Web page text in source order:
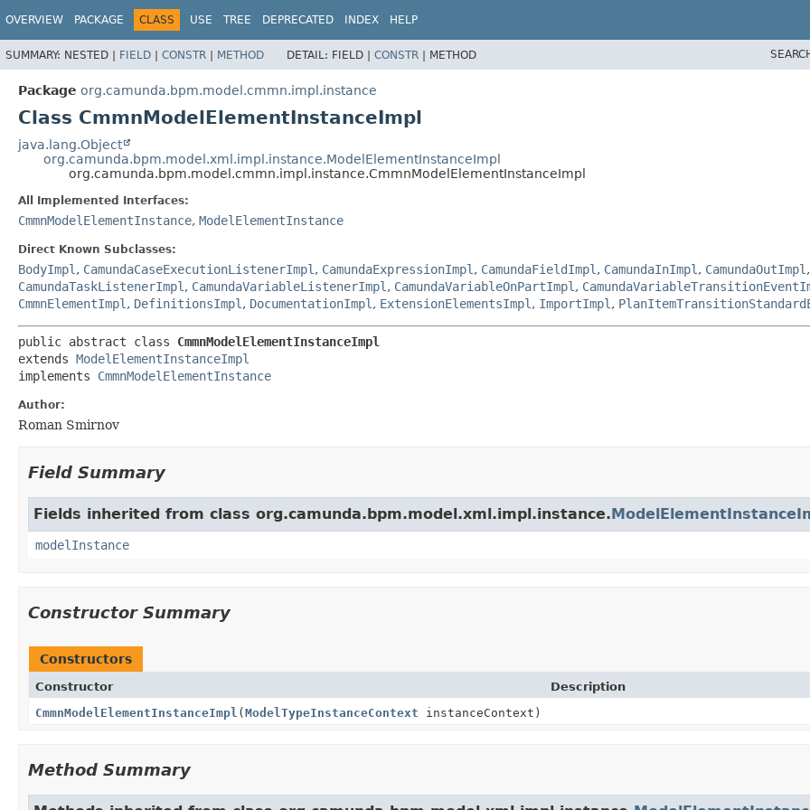
OVERVIEW PACKAGE CLASS USE TREE DEPRECATED INDEX HELP
SUMMARY: NESTED | FIELD | CONSTR | METHOD DETAIL: FIELD | CONSTR | METHOD
Package org.camunda.bpm.model.cmmn.impl.instance
Class CmmnModelElementInstanceImpl
java.lang.Object
org.camunda.bpm.model.xml.impl.instance.ModelElementInstanceImpl
org.camunda.bpm.model.cmmn.impl.instance.CmmnModelElementInstanceImpl
All Implemented Interfaces:
CmmnModelElementInstance, ModelElementInstance
Direct Known Subclasses:
BodyImpl , CamundaCaseExecutionListenerImpl , CamundaExpressionImpl , CamundaFieldImpl , CamundaInImpl , CamundaOutImpl
CamundaTaskListenerImpl , CamundaVariableListenerImpl , CamundaVariableOnPartImpl ,
CmmnElementImpl , DefinitionsImpl , DocumentationImpl , ExtensionElementsImpl , ImportImpl ,
public abstract class CmmnModelElementInstanceImpl
extends ModelElementInstanceImpl
implements CmmnModelElementInstance
Author:
Roman Smirnov
Field Summary
Fields inherited from class org.camunda.bpm.model.xml.impl.instance.
modelInstance
Constructor Summary
Constructors
Constructor
Description
CmmnModelElementInstanceImpl (ModelTypeInstanceContext instanceContext)
Method Summary